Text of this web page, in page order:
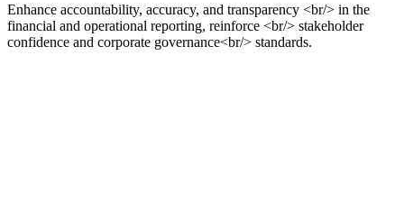
Enhance accountability, accuracy, and transparency <br/> in the
financial and operational reporting, reinforce <br/> stakeholder
confidence and corporate governance<br/> standards.